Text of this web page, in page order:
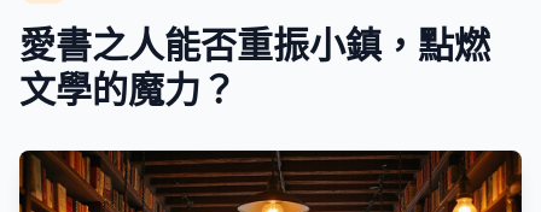
愛書之人能否重振小鎮，點燃
文學的魔力？